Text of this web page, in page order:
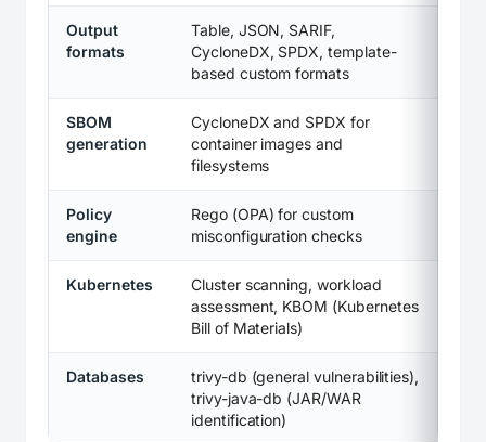
Output
formats
Table, JSON, SARIF,
CycloneDX, SPDX, template-
based custom formats
SBOM
generation
CycloneDX and SPDX for
container images and
filesystems
Policy
engine
Rego (OPA) for custom
misconfiguration checks
Kubernetes
Cluster scanning, workload
assessment, KBOM (Kubernetes
Bill of Materials)
Databases
trivy-db (general vulnerabilities),
trivy-java-db (JAR/WAR
identification)